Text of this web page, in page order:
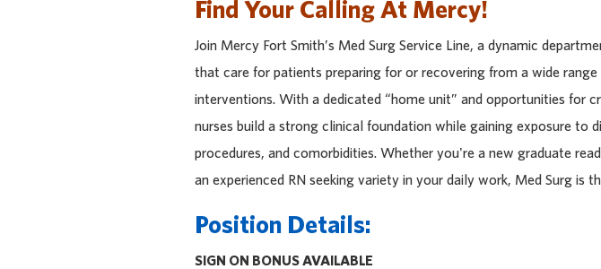
Find Your Calling At Mercy!
Join Mercy Fort Smith’s Med Surg Service Line, a dynamic
that care for patients preparing for or recovering from a wide
interventions. With a dedicated “home unit” and opportunities for
nurses build a strong clinical foundation while gaining exposure to
procedures, and comorbidities. Whether you're a new graduate
an experienced RN seeking variety in your daily work, Med Surg is
Position Details:
SIGN ON BONUS AVAILABLE